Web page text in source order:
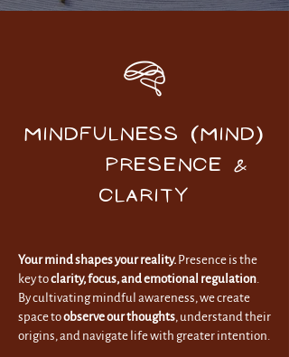
MINDFULNESS (Mind)
Presence &
Clarity
Your mind shapes your reality. Presence is the
key toclarity, focus, and emotional regulation.
By cultivating mindful awareness, we create
space toobserve our thoughts, understand their
origins, and navigate life with greater intention.